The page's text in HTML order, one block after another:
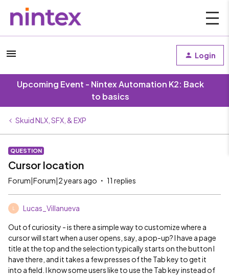
Login
Upcoming Event - Nintex Automation K2: Back
to basics
Skuid NLX, SFX, & EXP
QUESTION
Cursor location
Forum|Forum|2 years ago 11 replies
Lucas_Villanueva
Out of curiosity - is there a simple way to customize where a
cursor will start when a user opens, say, a pop-up? I have a page
title at the top and the selection typically starts on the button I
have there, and it takes a few presses of the Tab key to get it
into a field. I know some users like to use the Tab key instead of